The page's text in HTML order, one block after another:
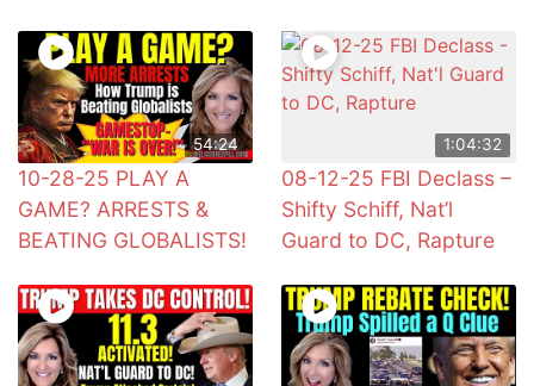
54:24
10-28-25 PLAY A
GAME? ARRESTS &
BEATING GLOBALISTS!
1:04:32
08-12-25 FBI Declass –
Shifty Schiff, Nat’l
Guard to DC, Rapture